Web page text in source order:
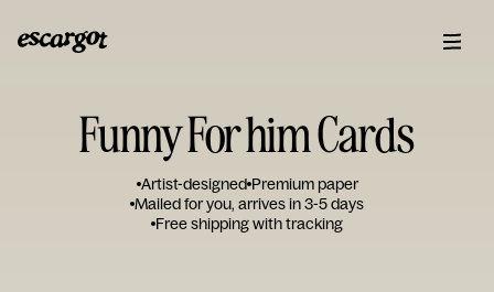
Funny For him Cards
Artist-designed Premium paper
Mailed for you, arrives in 3-5 days
Free shipping with tracking